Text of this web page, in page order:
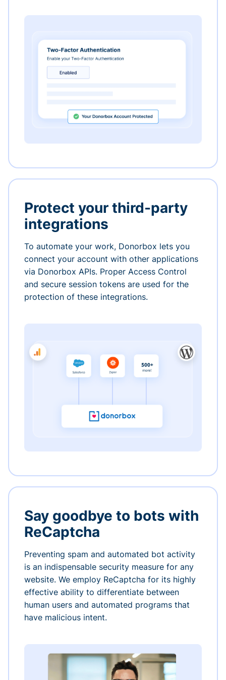
Protect your third-party
integrations
To automate your work, Donorbox lets you
connect your account with other applications
via Donorbox APIs. Proper Access Control
and secure session tokens are used for the
protection of these integrations.
Say goodbye to bots with
ReCaptcha
Preventing spam and automated bot activity
is an indispensable security measure for any
website. We employ ReCaptcha for its highly
effective ability to differentiate between
human users and automated programs that
have malicious intent.